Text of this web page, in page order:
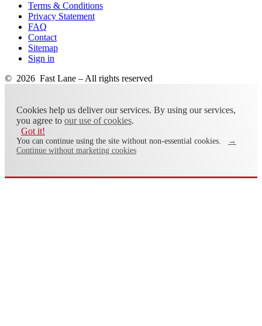
Terms & Conditions
Privacy Statement
FAQ
Contact
Sitemap
Sign in
© 2026 Fast Lane – All rights reserved
Cookies help us deliver our services. By using our services,
you agree to our use of cookies.
Got it!
You can continue using the site without non-essential cookies.
→
Continue without marketing cookies